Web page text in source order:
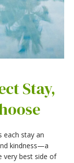
Stay,
each stay an
kindness—a
very best side of